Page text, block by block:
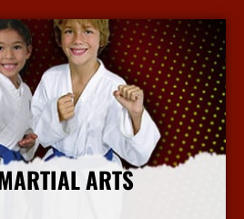
ARTS